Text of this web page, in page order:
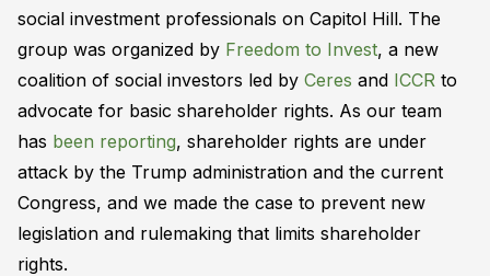
social investment professionals on Capitol Hill. The
group was organized by Freedom to Invest, a new
coalition of social investors led by Ceres and ICCR to
advocate for basic shareholder rights. As our team
has been reporting, shareholder rights are under
attack by the Trump administration and the current
Congress, and we made the case to prevent new
legislation and rulemaking that limits shareholder
rights.